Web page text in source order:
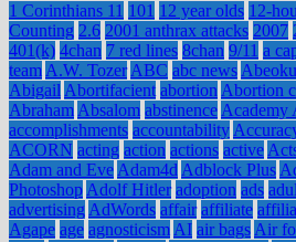
1 Corinthians 11 101 12 year olds 12-
Counting 2.6 2001 anthrax attacks 2007
401(k) 4chan 7 red lines 8chan 9/11 a
team A.W. Tozer ABC abc news
Abigail Abortifacient abortion Abortion
Abraham Absalom abstinence Academy
accomplishments accountability
ACORN acting action actions active
Adam and Eve Adam4d Adblock Plus
Photoshop Adolf Hitler adoption ads
advertising AdWords affair affiliate
Agape age agnosticism AI air bags Air